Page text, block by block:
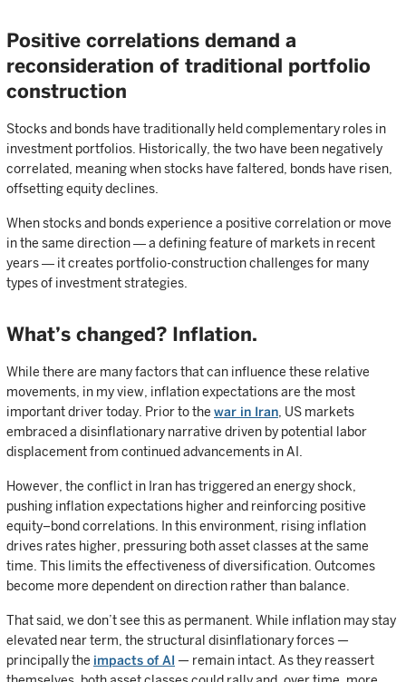
Positive correlations demand a
reconsideration of traditional portfolio
construction
Stocks and bonds have traditionally held complementary roles in
investment portfolios. Historically, the two have been negatively
correlated, meaning when stocks have faltered, bonds have risen,
offsetting equity declines.
When stocks and bonds experience a positive correlation or move
in the same direction ― a defining feature of markets in recent
years ― it creates portfolio-construction challenges for many
types of investment strategies.
What’s changed? Inflation.
While there are many factors that can influence these relative
movements, in my view, inflation expectations are the most
important driver today. Prior to the war in Iran , US markets
embraced a disinflationary narrative driven by potential labor
displacement from continued advancements in AI.
However, the conflict in Iran has triggered an energy shock,
pushing inflation expectations higher and reinforcing positive
equity–bond correlations. In this environment, rising inflation
drives rates higher, pressuring both asset classes at the same
time. This limits the effectiveness of diversification. Outcomes
become more dependent on direction rather than balance.
That said, we don’t see this as permanent. While inflation may stay
elevated near term, the structural disinflationary forces —
principally the impacts of AI — remain intact. As they reassert